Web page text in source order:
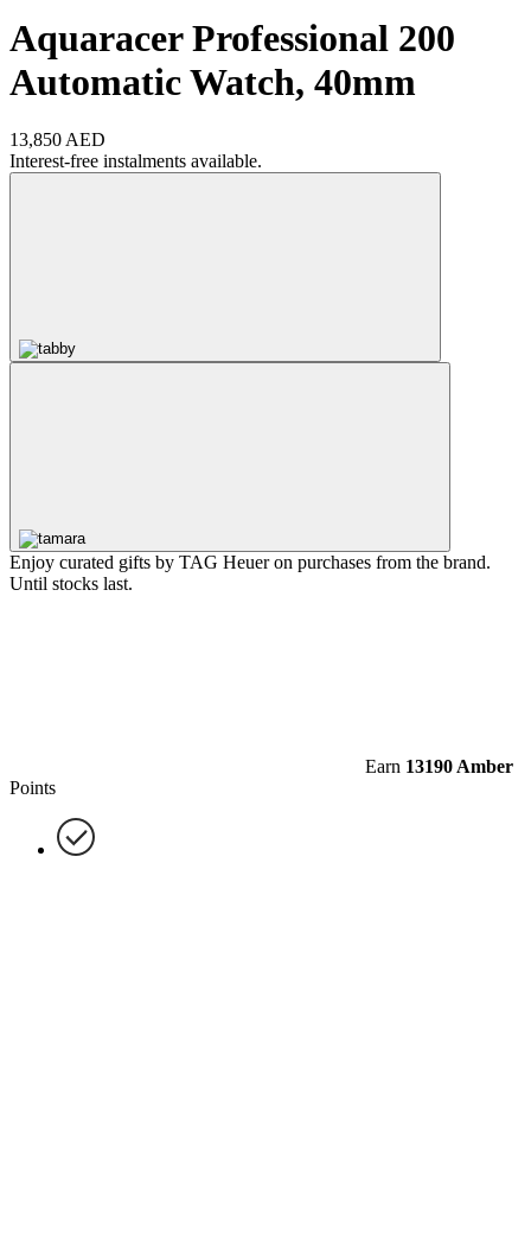
Aquaracer Professional 200
Automatic Watch, 40mm
13,850 AED
Interest-free instalments available.
Enjoy curated gifts by TAG Heuer on purchases from the brand.
Until stocks last.
Earn 13190 Amber
Points